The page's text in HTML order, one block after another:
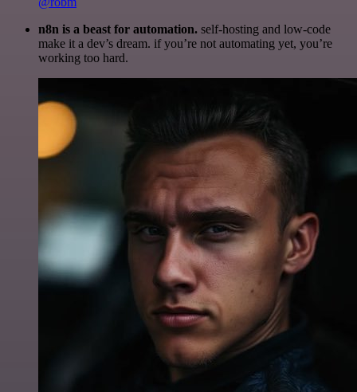
n8n is a beast for automation. self-hosting and low-code
make it a dev’s dream. if you’re not automating yet, you’re
working too hard.